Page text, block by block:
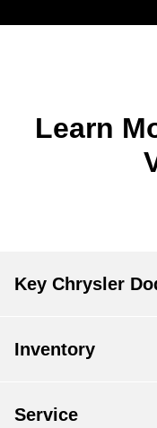
Learn
Key Chrysler
Inventory
Service